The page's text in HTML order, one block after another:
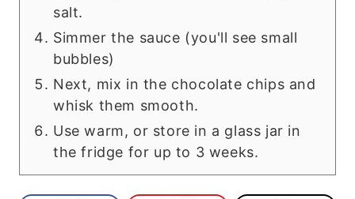
salt.
Simmer the sauce (you'll see small
bubbles)
Next, mix in the chocolate chips and
whisk them smooth.
Use warm, or store in a glass jar in
the fridge for up to 3 weeks.